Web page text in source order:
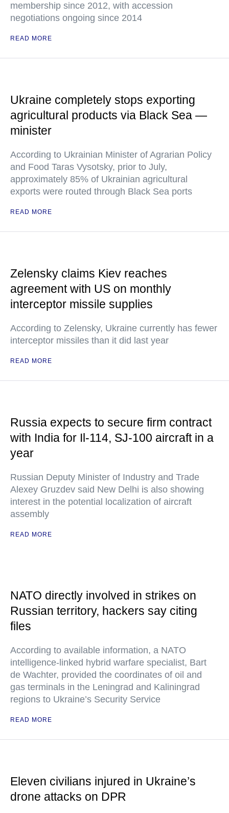
membership since 2012, with accession
negotiations ongoing since 2014
READ MORE
Ukraine completely stops exporting
agricultural products via Black Sea —
minister
According to Ukrainian Minister of Agrarian Policy
and Food Taras Vysotsky, prior to July,
approximately 85% of Ukrainian agricultural
exports were routed through Black Sea ports
READ MORE
Zelensky claims Kiev reaches
agreement with US on monthly
interceptor missile supplies
According to Zelensky, Ukraine currently has fewer
interceptor missiles than it did last year
READ MORE
Russia expects to secure firm contract
with India for Il-114, SJ-100 aircraft in a
year
Russian Deputy Minister of Industry and Trade
Alexey Gruzdev said New Delhi is also showing
interest in the potential localization of aircraft
assembly
READ MORE
NATO directly involved in strikes on
Russian territory, hackers say citing
files
According to available information, a NATO
intelligence-linked hybrid warfare specialist, Bart
de Wachter, provided the coordinates of oil and
gas terminals in the Leningrad and Kaliningrad
regions to Ukraine’s Security Service
READ MORE
Eleven civilians injured in Ukraine’s
drone attacks on DPR